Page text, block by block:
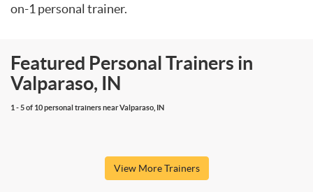
on-1 personal trainer.
Featured Personal Trainers in
Valparaso, IN
1 - 5 of 10 personal trainers near Valparaso, IN
View More Trainers